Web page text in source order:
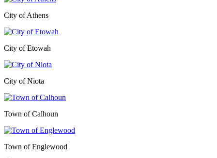
City of Athens
City of Etowah
City of Niota
Town of Calhoun
Town of Englewood